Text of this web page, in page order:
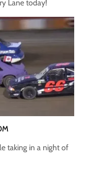
Lane today!
taking in a night of